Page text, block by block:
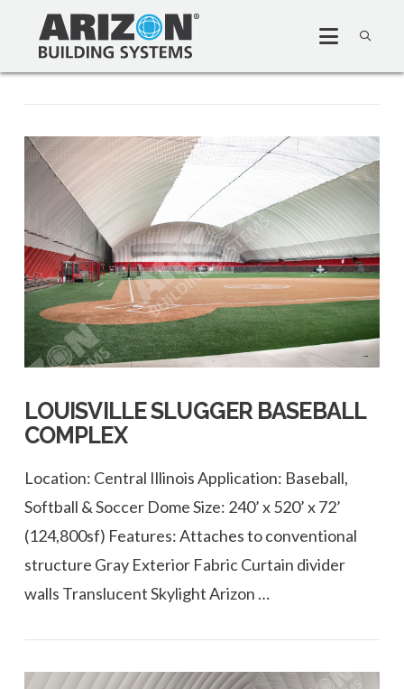
LOUISVILLE SLUGGER BASEBALL
COMPLEX
Location: Central Illinois Application: Baseball,
Softball & Soccer Dome Size: 240’ x 520’ x 72’
(124,800sf) Features: Attaches to conventional
structure Gray Exterior Fabric Curtain divider
walls Translucent Skylight Arizon …